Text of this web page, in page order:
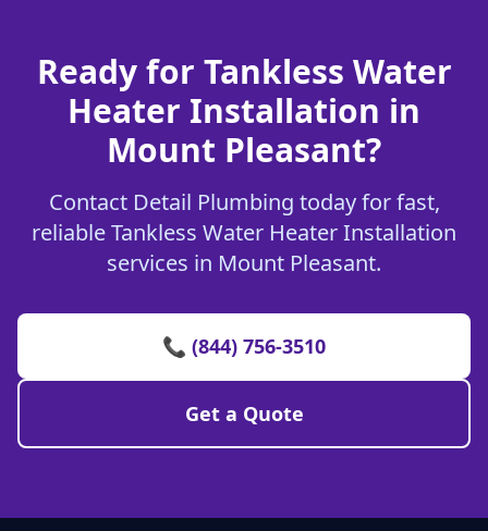
Ready for Tankless Water
Heater Installation in
Mount Pleasant?
Contact Detail Plumbing today for fast,
reliable Tankless Water Heater Installation
services in Mount Pleasant.
📞 (844) 756-3510
Get a Quote